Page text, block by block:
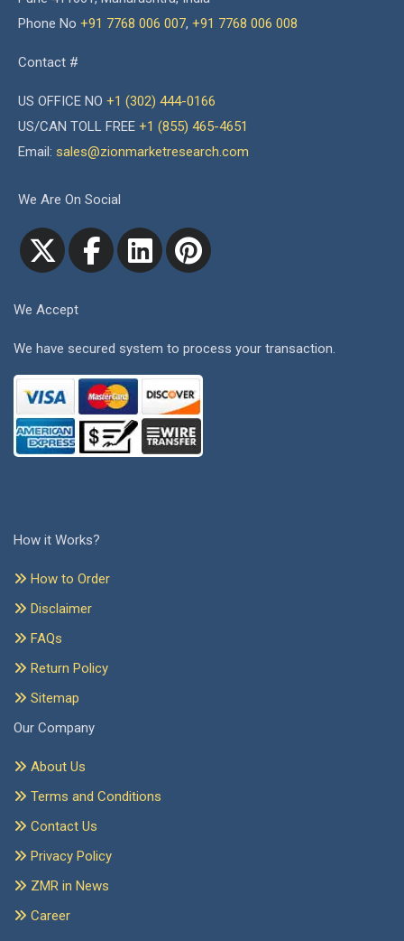
Phone No +91 7768 006 007, +91 7768 006 008
Contact #
US OFFICE NO +1 (302) 444-0166
US/CAN TOLL FREE +1 (855) 465-4651
Email: sales@zionmarketresearch.com
We Are On Social
We Accept
We have secured system to process your transaction.
How it Works?
How to Order
Disclaimer
FAQs
Return Policy
Sitemap
Our Company
About Us
Terms and Conditions
Contact Us
Privacy Policy
ZMR in News
Career